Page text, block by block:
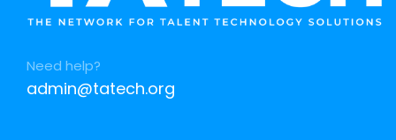
Need help?
admin@tatech.org